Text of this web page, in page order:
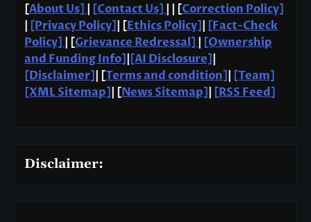
[About Us] [Contact Us] | | [Correction Policy]
[Privacy Policy] | [Ethics Policy]
[Fact-Check
Policy]
| [Grievance Redressal]
[Ownership
and Funding Info] [AI Disclosure]
[Disclaimer]
| [Terms and condition]
[Team]
[XML Sitemap]
| [News Sitemap] [RSS Feed]
Disclaimer: